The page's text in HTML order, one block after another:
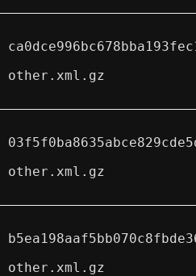
other.xml.gz
other.xml.gz
other.xml.gz